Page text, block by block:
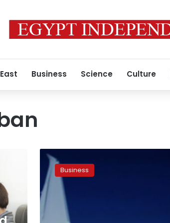
Business Science Culture
Etihad
Airways
says
bookings
to
Business